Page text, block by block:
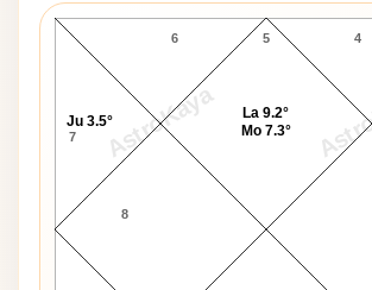
AstroKaya
5
6
7
8
4
La 9.2°
Mo 7.3°
Ju 3.5°